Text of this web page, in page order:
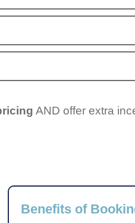
AND offer extra
Benefits of